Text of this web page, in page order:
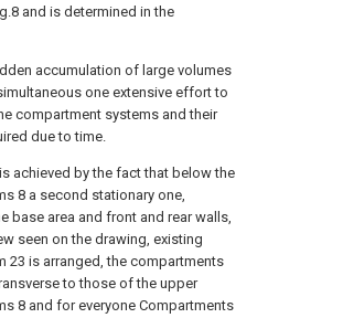
and is determined in the
accumulation of large volumes
one extensive effort to
compartment systems and their
due to time.
achieved by the fact that below the
8 a second stationary one,
base area and front and rear walls,
seen on the drawing, existing
23 is arranged, the compartments
to those of the upper
8 and for everyone Compartments